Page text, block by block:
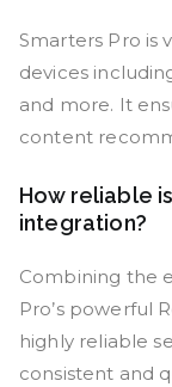
Smarters Pro is
devices
and more. It
content
How reliable
integration?
Combining the
Pro’s powerful
highly reliable
consistent and